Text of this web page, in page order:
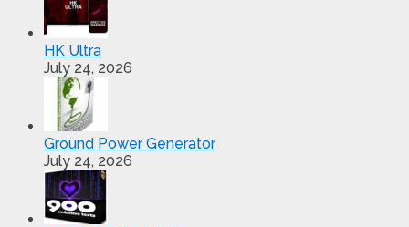
HK Ultra
July 24, 2026
Ground Power Generator
July 24, 2026